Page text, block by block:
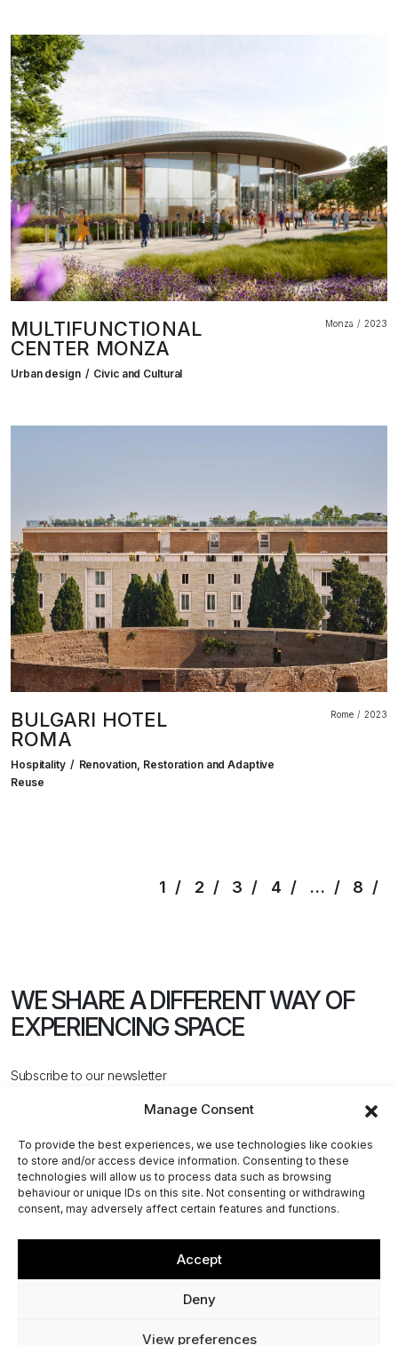
Manage Consent
To provide the best experiences, we use technologies like cookies
to store and/or access device information. Consenting to these
technologies will allow us to process data such as browsing
behaviour or unique IDs on this site. Not consenting or withdrawing
consent, may adversely affect certain features and functions.
Accept
Deny
View preferences
MULTIFUNCTIONAL
CENTER MONZA
Monza 2023
Urban design Civic and Cultural
BULGARI HOTEL
ROMA
Rome 2023
Hospitality
Renovation, Restoration and Adaptive
Reuse
1 2 3 4 … 8
WE SHARE A DIFFERENT WAYOF
EXPERIENCING SPACE
Subscribe to our newsletter
CONTACT US